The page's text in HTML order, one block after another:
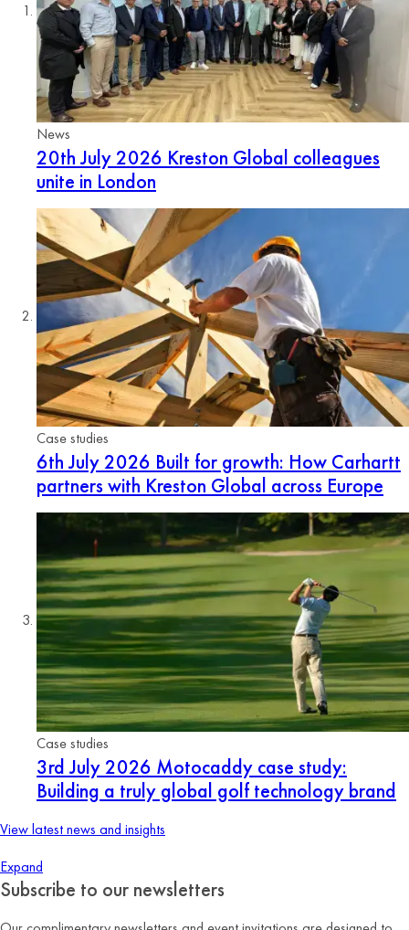
News
20th July 2026 Kreston Global colleagues
unite in London
Case studies
6th July 2026 Built for growth: How Carhartt
partners with Kreston Global across Europe
Case studies
3rd July 2026 Motocaddy case study:
Building a truly global golf technology brand
View latest news and insights
Expand
Subscribe to our newsletters